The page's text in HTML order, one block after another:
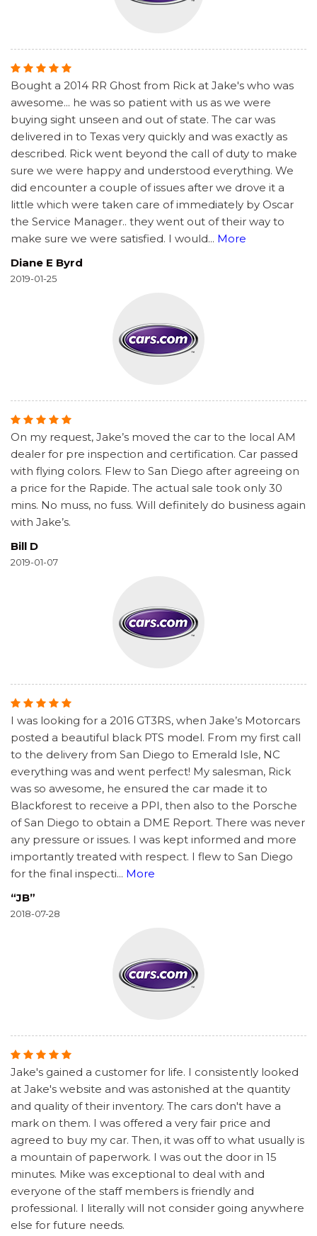
Bought a 2014 RR Ghost from Rick at Jake's who was
awesome... he was so patient with us as we were
buying sight unseen and out of state. The car was
delivered in to Texas very quickly and was exactly as
described. Rick went beyond the call of duty to make
sure we were happy and understood everything. We
did encounter a couple of issues after we drove it a
little which were taken care of immediately by Oscar
the Service Manager.. they went out of their way to
make sure we were satisfied. I would... More
Diane E Byrd
2019-01-25
On my request, Jake’s moved the car to the local AM
dealer for pre inspection and certification. Car passed
with flying colors. Flew to San Diego after agreeing on
a price for the Rapide. The actual sale took only 30
mins. No muss, no fuss. Will definitely do business again
with Jake’s.
Bill D
2019-01-07
I was looking for a 2016 GT3RS, when Jake’s Motorcars
posted a beautiful black PTS model. From my first call
to the delivery from San Diego to Emerald Isle, NC
everything was and went perfect! My salesman, Rick
was so awesome, he ensured the car made it to
Blackforest to receive a PPI, then also to the Porsche
of San Diego to obtain a DME Report. There was never
any pressure or issues. I was kept informed and more
importantly treated with respect. I flew to San Diego
for the final inspecti... More
“JB”
2018-07-28
Jake's gained a customer for life. I consistently looked
at Jake's website and was astonished at the quantity
and quality of their inventory. The cars don't have a
mark on them. I was offered a very fair price and
agreed to buy my car. Then, it was off to what usually is
a mountain of paperwork. I was out the door in 15
minutes. Mike was exceptional to deal with and
everyone of the staff members is friendly and
professional. I literally will not consider going anywhere
else for future needs.